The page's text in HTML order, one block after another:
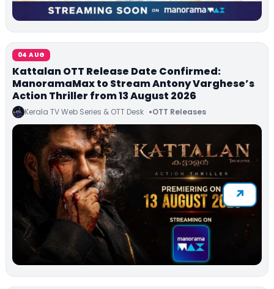
04 AUG
Kattalan OTT Release Date Confirmed:
ManoramaMax to Stream Antony Varghese’s
Action Thriller from 13 August 2026
Kerala TV Web Series & OTT Desk OTT Releases